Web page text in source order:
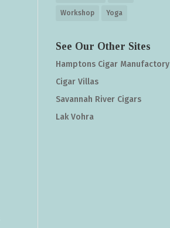
Workshop Yoga
See Our Other Sites
Hamptons Cigar Manufactory
Cigar Villas
Savannah River Cigars
Lak Vohra